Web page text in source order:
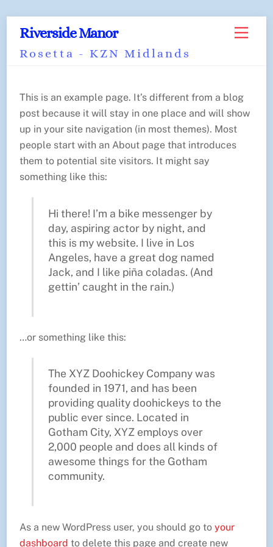
content
Menu
Riverside Manor
Rosetta - KZN Midlands
This is an example page. It’s different from a blog
post because it will stay in one place and will show
up in your site navigation (in most themes). Most
people start with an About page that introduces
them to potential site visitors. It might say
something like this:
Hi there! I’m a bike messenger by
day, aspiring actor by night, and
this is my website. I live in Los
Angeles, have a great dog named
Jack, and I like piña coladas. (And
gettin’ caught in the rain.)
…or something like this:
The XYZ Doohickey Company was
founded in 1971, and has been
providing quality doohickeys to the
public ever since. Located in
Gotham City, XYZ employs over
2,000 people and does all kinds of
awesome things for the Gotham
community.
As a new WordPress user, you should go toyour
dashboard to delete this page and create new
Top